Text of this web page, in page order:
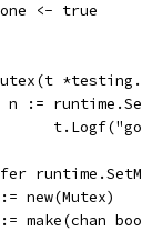
<- true
n :=
:= new(Mutex)
:= make(chan